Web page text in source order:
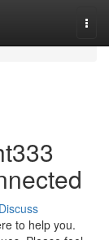
Discuss
to help you.